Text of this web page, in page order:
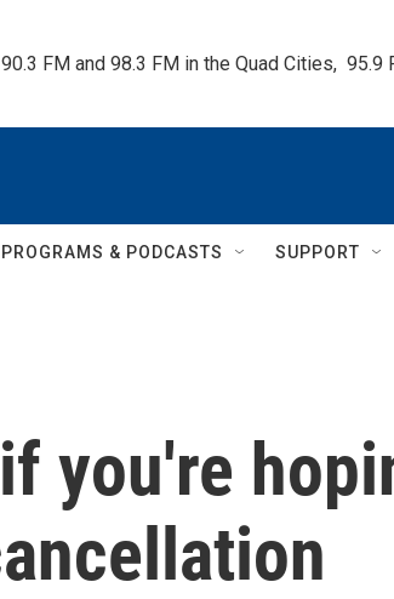
FM and 98.3 FM in the Quad Cities,  95.9
PROGRAMS & PODCASTS SUPPORT
you're